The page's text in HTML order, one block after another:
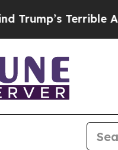
Terrible Approval